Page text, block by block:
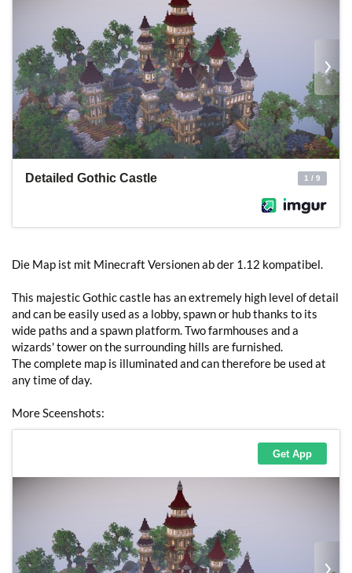
Die Map ist mit Minecraft Versionen ab der 1.12 kompatibel.
This majestic Gothic castle has an extremely high level of detail
and can be easily used as a lobby, spawn or hub thanks to its
wide paths and a spawn platform. Two farmhouses and a
wizards' tower on the surrounding hills are furnished.
The complete map is illuminated and can therefore be used at
any time of day.
More Sceenshots: